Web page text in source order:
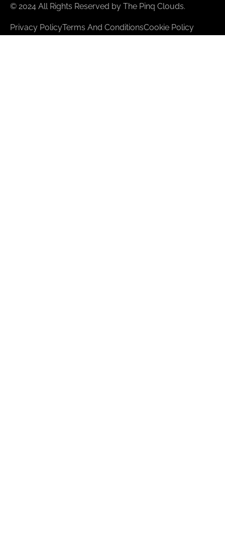
© 2024 All Rights Reserved by The Pinq Clouds.
Privacy PolicyTerms And ConditionsCookie Policy